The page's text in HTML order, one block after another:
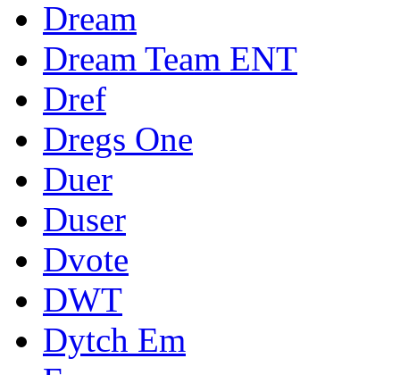
Dream
Dream Team ENT
Dref
Dregs One
Duer
Duser
Dvote
DWT
Dytch Em